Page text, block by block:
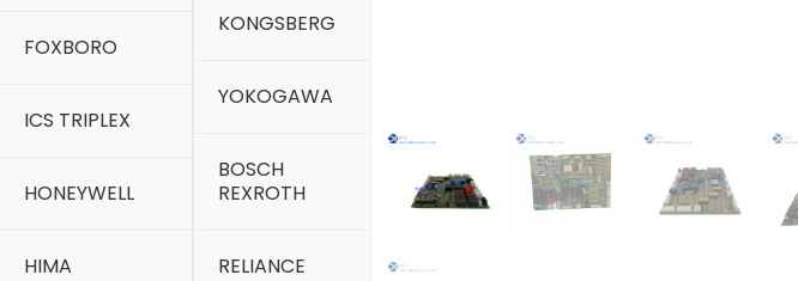
FOXBORO
ICS TRIPLEX
HONEYWELL
HIMA
KONGSBERG
YOKOGAWA
BOSCH
REXROTH
RELIANCE